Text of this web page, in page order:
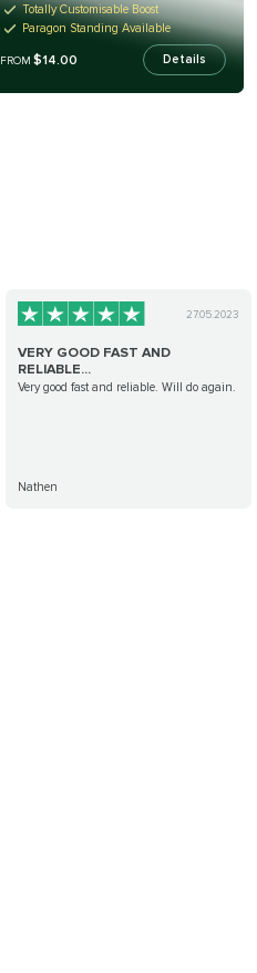
Totally Customisable Boost
Paragon Standing Available
FROM$14.00 Details
27.05.2023
VERY GOOD FAST AND
RELIABLE...
Very good fast and reliable. Will do again.
Nathen